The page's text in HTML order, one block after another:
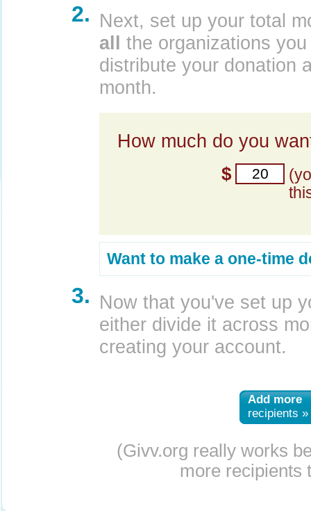
2. Next, set up your total
all the organizations
distribute your donation
month.
How much do you
$
Want to make a one-time
3. Now that you've set up
either divide it across
creating your account.
Add more
recipients »
(Givv.org really works
more recipients